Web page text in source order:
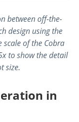
between off-the-
design using the
of the Cobra
to show the detail
size.
in